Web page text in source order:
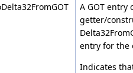
A GOT entry
getter/
entry for the
Indicates